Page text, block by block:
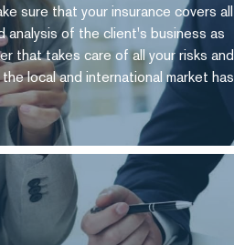
sure that your insurance covers all
analysis of the client's business as
that takes care of all your risks and
local and international market has